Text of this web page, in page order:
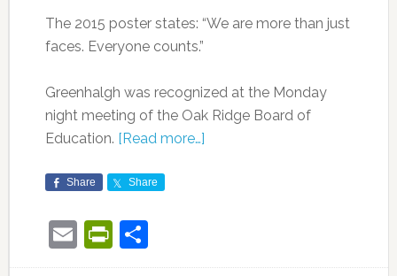
The 2015 poster states: “We are more than just
faces. Everyone counts.”
Greenhalgh was recognized at the Monday
night meeting of the Oak Ridge Board of
Education. [Read more…]
Share Share
EmailPrintFriendly
Share